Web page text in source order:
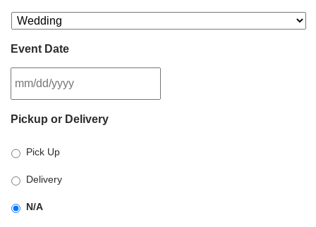
Event Date
slash
slash
YYYY
Pickup or Delivery
Pick Up
Delivery
N/A